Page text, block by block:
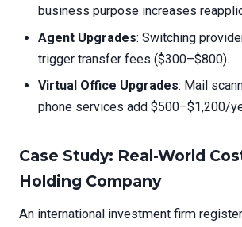
business purpose increases
Agent Upgrades: Switching
trigger transfer fees ($300–$800).
Virtual Office Upgrades: Mail
phone services add $500–$1,200/
Case Study: Real-World
Holding Company
An international investment firm